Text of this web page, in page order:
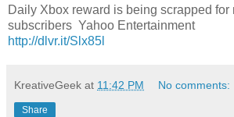
Daily Xbox reward is being scrapped for
subscribers Yahoo Entertainment
http://dlvr.it/Slx85l
KreativeGeek at 11:42 PM No comments:
Share